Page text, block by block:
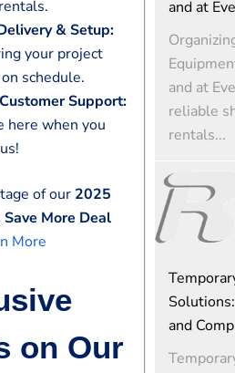
& Setup:
your project
schedule.
Support:
here when you
of our 2025
Save More Deal
More
on Our
and at
and at
reliable
rentals...
and